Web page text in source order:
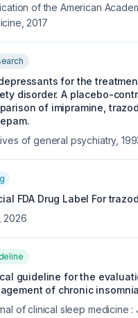
of the American
2017
for the
disorder. A placebo-
of imipramine,
of general psychiatry,
FDA Drug Label For
2026
guideline for the
of chronic
of clinical sleep medicine :